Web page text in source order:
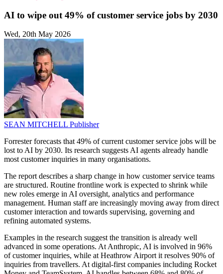
AI to wipe out 49% of customer service jobs by 2030
Wed, 20th May 2026
SEAN MITCHELL Publisher
Forrester forecasts that 49% of current customer service jobs will be
lost to AI by 2030. Its research suggests AI agents already handle
most customer inquiries in many organisations.
The report describes a sharp change in how customer service teams
are structured. Routine frontline work is expected to shrink while
new roles emerge in AI oversight, analytics and performance
management. Human staff are increasingly moving away from direct
customer interaction and towards supervising, governing and
refining automated systems.
Examples in the research suggest the transition is already well
advanced in some operations. At Anthropic, AI is involved in 96%
of customer inquiries, while at Heathrow Airport it resolves 90% of
inquiries from travellers. At digital-first companies including Rocket